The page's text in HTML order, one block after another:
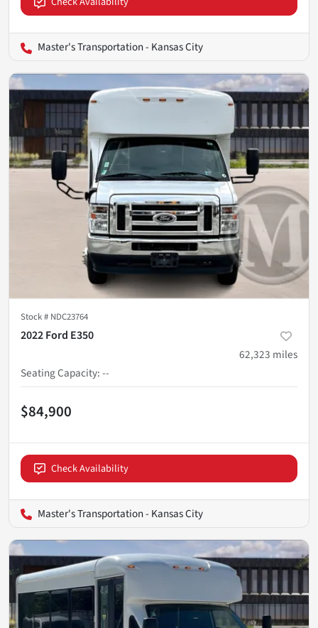
Master's Transportation - Kansas City
Stock # NDC23764
2022 Ford E350
62,323 miles
Seating Capacity:--
$84,900
Check Availability
Master's Transportation - Kansas City